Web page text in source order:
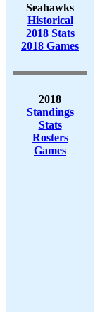
Seahawks
Historical
2018 Stats
2018 Games
2018
Standings
Stats
Rosters
Games